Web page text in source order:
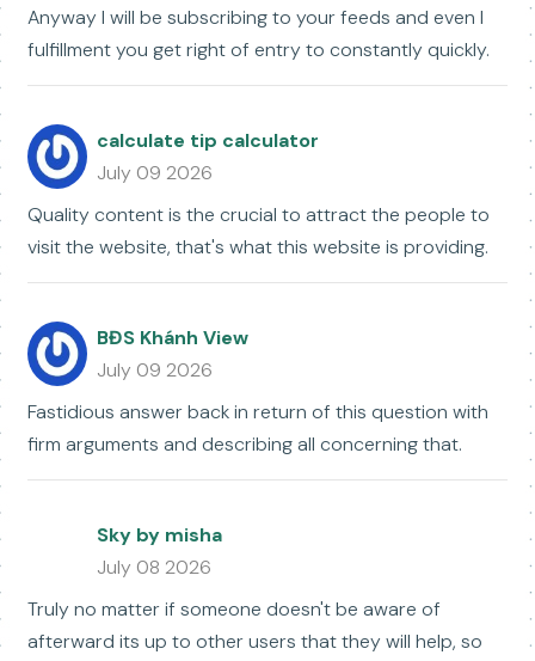
Anyway I will be subscribing to your feeds and even I
fulfillment you get right of entry to constantly quickly.
calculate tip calculator
July 09 2026
Quality content is the crucial to attract the people to
visit the website, that's what this website is providing.
BĐS Khánh View
July 09 2026
Fastidious answer back in return of this question with
firm arguments and describing all concerning that.
Sky by misha
July 08 2026
Truly no matter if someone doesn't be aware of
afterward its up to other users that they will help, so